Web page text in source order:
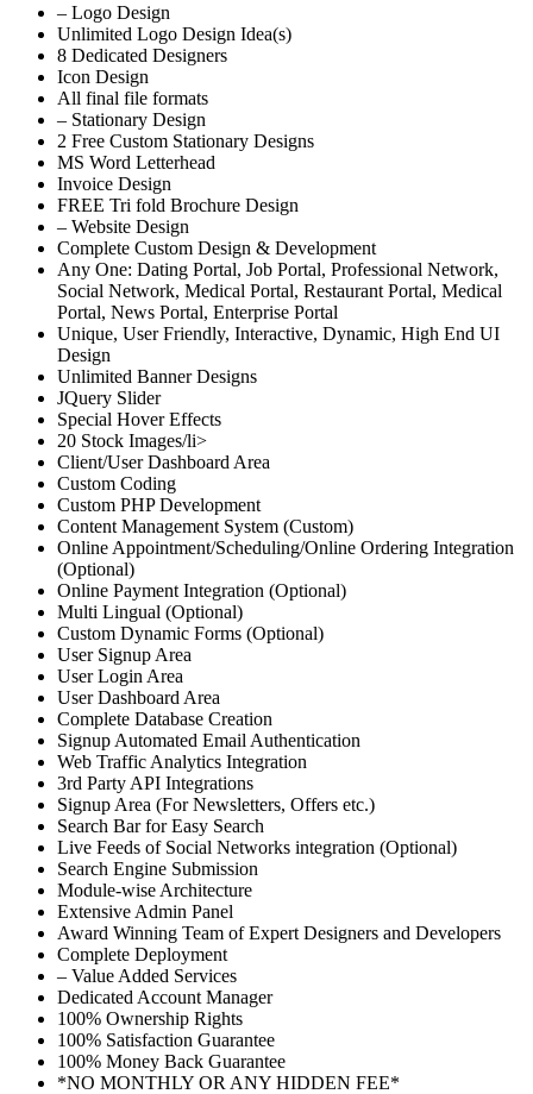
– Logo Design
Unlimited Logo Design Idea(s)
8 Dedicated Designers
Icon Design
All final file formats
– Stationary Design
2 Free Custom Stationary Designs
MS Word Letterhead
Invoice Design
FREE Tri fold Brochure Design
– Website Design
Complete Custom Design & Development
Any One: Dating Portal, Job Portal, Professional Network,
Social Network, Medical Portal, Restaurant Portal, Medical
Portal, News Portal, Enterprise Portal
Unique, User Friendly, Interactive, Dynamic, High End UI
Design
Unlimited Banner Designs
JQuery Slider
Special Hover Effects
20 Stock Images/li>
Client/User Dashboard Area
Custom Coding
Custom PHP Development
Content Management System (Custom)
Online Appointment/Scheduling/Online Ordering Integration
(Optional)
Online Payment Integration (Optional)
Multi Lingual (Optional)
Custom Dynamic Forms (Optional)
User Signup Area
User Login Area
User Dashboard Area
Complete Database Creation
Signup Automated Email Authentication
Web Traffic Analytics Integration
3rd Party API Integrations
Signup Area (For Newsletters, Offers etc.)
Search Bar for Easy Search
Live Feeds of Social Networks integration (Optional)
Search Engine Submission
Module-wise Architecture
Extensive Admin Panel
Award Winning Team of Expert Designers and Developers
Complete Deployment
– Value Added Services
Dedicated Account Manager
100% Ownership Rights
100% Satisfaction Guarantee
100% Money Back Guarantee
*NO MONTHLY OR ANY HIDDEN FEE*